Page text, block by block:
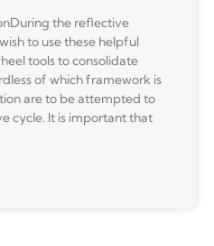
the reflective
to use these helpful
tools to consolidate
of which framework is
are to be attempted to
cycle. It is important that